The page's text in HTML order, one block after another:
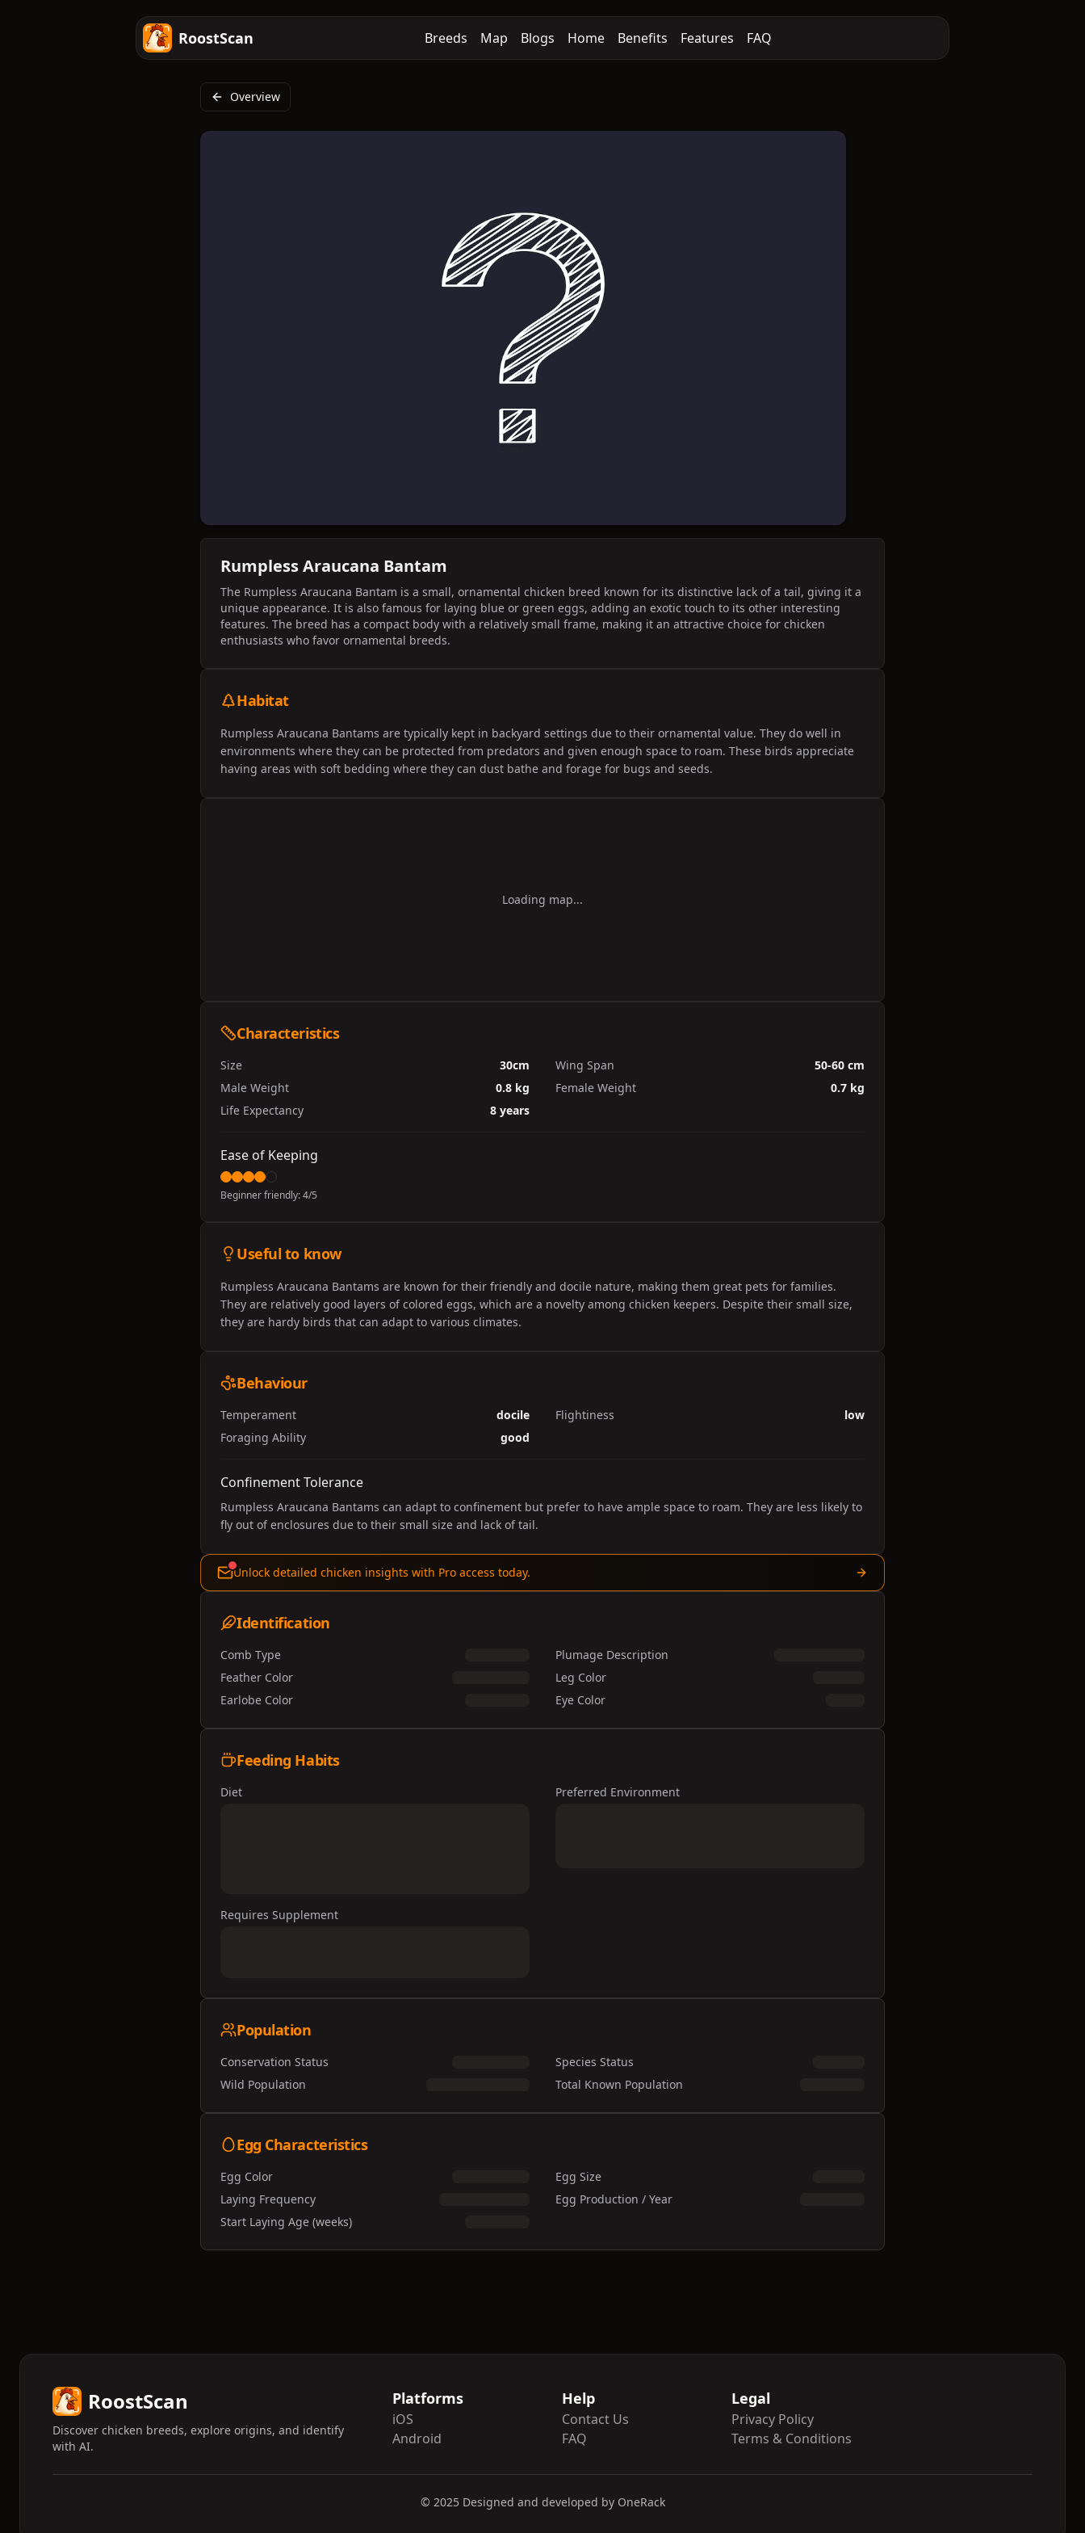
RoostScan Breeds Map Blogs Home Benefits Features FAQ
Overview
Rumpless Araucana Bantam
The Rumpless Araucana Bantam is a small, ornamental chicken breed known for its distinctive lack of a tail, giving it a
unique appearance. It is also famous for laying blue or green eggs, adding an exotic touch to its other interesting
features. The breed has a compact body with a relatively small frame, making it an attractive choice for chicken
enthusiasts who favor ornamental breeds.
Habitat
Rumpless Araucana Bantams are typically kept in backyard settings due to their ornamental value. They do well in
environments where they can be protected from predators and given enough space to roam. These birds appreciate
having areas with soft bedding where they can dust bathe and forage for bugs and seeds.
Loading map...
Characteristics
Size 30cm Wing Span
50-60 cm
Male Weight
0.8 kg Female Weight
0.7 kg
Life Expectancy
8 years
Ease of Keeping
Beginner friendly:4/5
Useful to know
Rumpless Araucana Bantams are known for their friendly and docile nature, making them great pets for families.
They are relatively good layers of colored eggs, which are a novelty among chicken keepers. Despite their small size,
they are hardy birds that can adapt to various climates.
Behaviour
Temperament docile Flightiness
low
Foraging Ability
good
Confinement Tolerance
Rumpless Araucana Bantams can adapt to confinement but prefer to have ample space to roam. They are less likely to
fly out of enclosures due to their small size and lack of tail.
Unlock detailed chicken insights with Pro access today.
Identification
Comb Type
Plumage Description
Feather Color
Leg Color
Earlobe Color
Eye Color
Feeding Habits
Diet Preferred Environment
Requires Supplement
Population
Conservation Status
Species Status
Wild Population
Total Known Population
Egg Characteristics
Egg Color
Egg Size
Laying Frequency
Egg Production / Year
Start Laying Age (weeks)
RoostScan
Discover chicken breeds, explore origins, and identify
with AI.
Platforms
iOS
Android
Help
Contact Us
FAQ
Legal
Privacy Policy
Terms & Conditions
© 2025 Designed and developed by OneRack